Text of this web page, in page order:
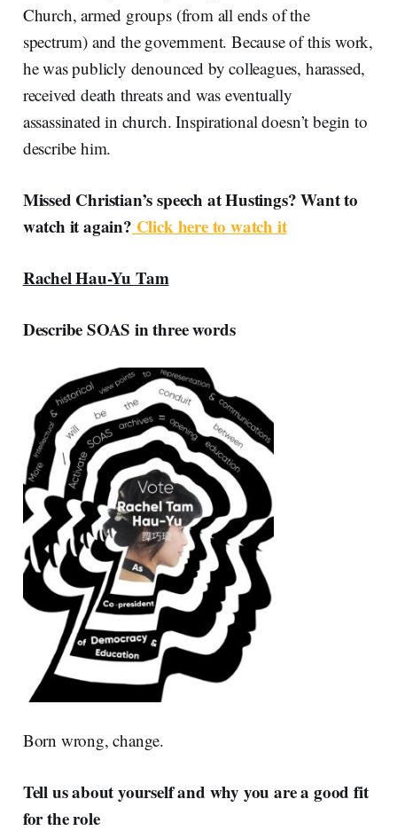
Church, armed groups (from all ends of the
spectrum) and the government. Because of this work,
he was publicly denounced by colleagues, harassed,
received death threats and was eventually
assassinated in church. Inspirational doesn’t begin to
describe him.
Missed Christian’s speech at Hustings? Want to
watch it again? Click here to watch it
Rachel Hau-Yu Tam
Describe SOAS in three words
Born wrong, change.
Tell us about yourself and why you are a good fit
for the role